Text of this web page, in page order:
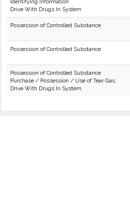
Identifying Information
Drive With Drugs In System
Possession of Controlled Substance
Possession of Controlled Substance
Possession of Controlled Substance
Purchase / Possession / Use of Tear Gas.
Drive With Drugs In System